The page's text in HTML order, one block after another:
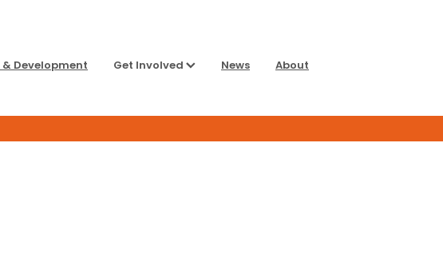
Development Get Involved News About